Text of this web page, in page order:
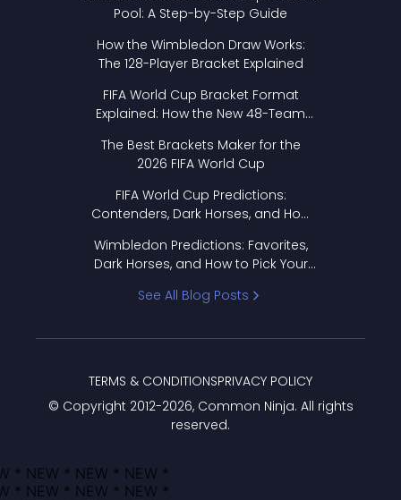
Pool: A Step-by-Step Guide
How the Wimbledon Draw Works:
The 128-Player Bracket Explained
FIFA World Cup Bracket Format
Explained: How the New 48-Team
The Best Brackets Maker for the
2026 FIFA World Cup
FIFA World Cup Predictions:
Contenders, Dark Horses, and How
Wimbledon Predictions: Favorites,
Dark Horses, and How to Pick Your
See All Blog Posts
© Copyright 2012-2026, Common Ninja. All rights
reserved.
TERMS & CONDITIONSPRIVACY POLICY